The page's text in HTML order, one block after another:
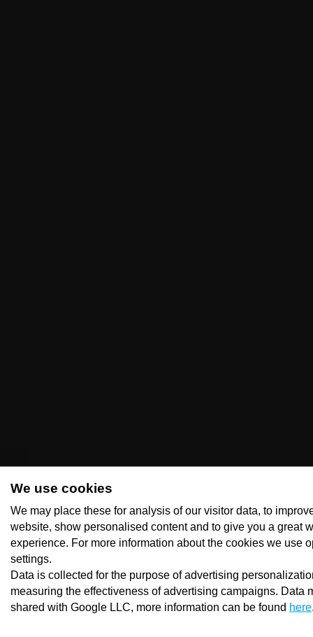
We use cookies
We may place these for analysis of our visitor data, to
website, show personalised content and to give you a great
experience. For more information about the cookies we use
settings.
Data is collected for the purpose of advertising
measuring the effectiveness of advertising campaigns. Data
shared with Google LLC, more information can be found here